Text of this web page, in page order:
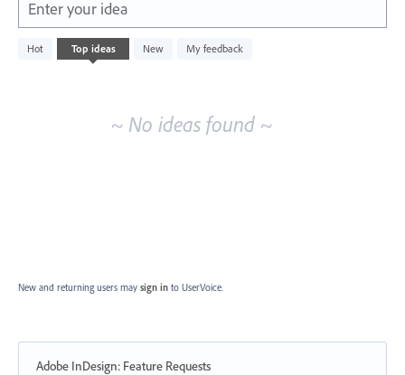
Enter your idea
Hot Top ideas New My feedback
No
existing
~ No ideas found ~
New and returning users may sign in to UserVoice.
Adobe InDesign: Feature Requests